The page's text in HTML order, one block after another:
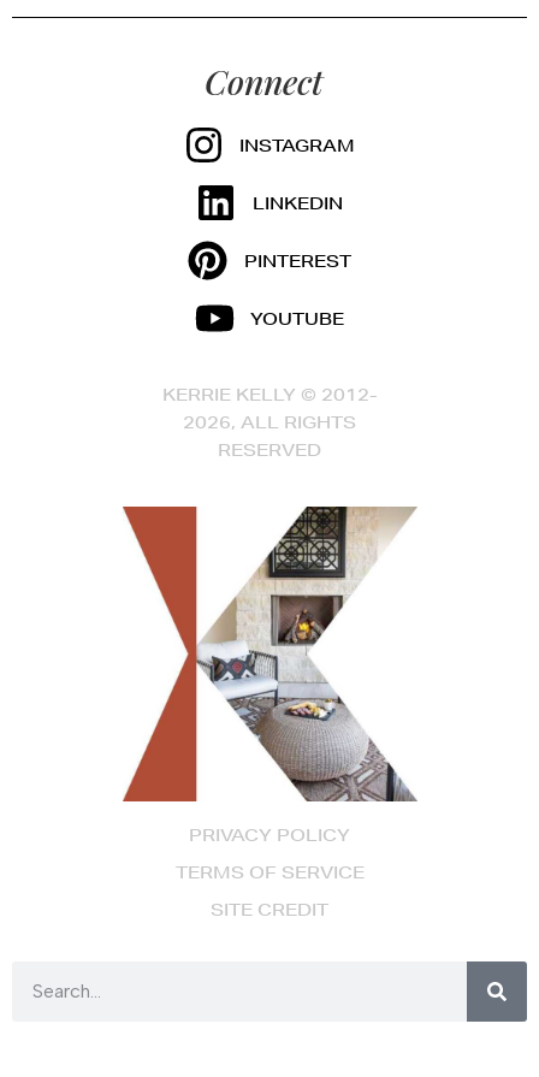
PRIVACY POLICY
TERMS OF SERVICE
SITE CREDIT
Connect
INSTAGRAM
LINKEDIN
PINTEREST
YOUTUBE
KERRIE KELLY © 2012-
2026, ALL RIGHTS
RESERVED